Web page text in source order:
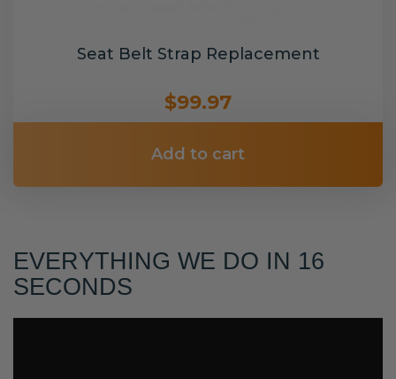
Seat Belt Strap Replacement
$99.97
Add to cart
EVERYTHING WE DO IN 16
SECONDS